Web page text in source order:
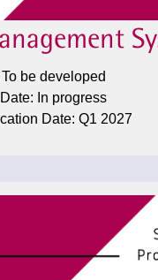
be developed
In progress
Date: Q1 2027